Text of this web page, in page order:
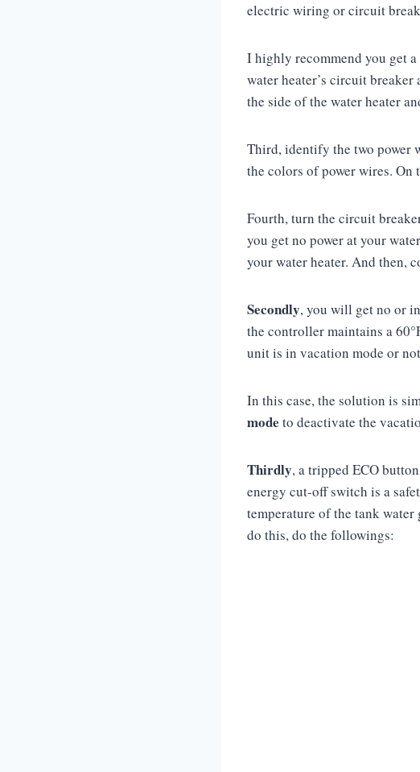
electric wiring or circuit
I highly recommend you get
water heater’s circuit
the side of the water heater
Third, identify the two power
the colors of power wires. On
Fourth, turn the circuit
you get no power at your
your water heater. And then,
Secondly, you will get no or
the controller maintains a
unit is in vacation mode or
In this case, the solution is
mode to deactivate the
Thirdly, a tripped ECO
energy cut-off switch is a
temperature of the tank water
do this, do the followings: